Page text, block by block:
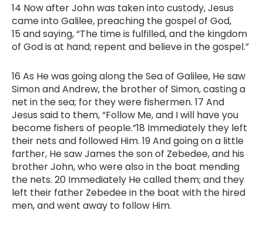
14 Now after John was taken into custody, Jesus
came into Galilee, preaching the gospel of God,
15 and saying, “The time is fulfilled, and the kingdom
of God is at hand; repent and believe in the gospel.”
16 As He was going along the Sea of Galilee, He saw
Simon and Andrew, the brother of Simon, casting a
net in the sea; for they were fishermen. 17 And
Jesus said to them, “Follow Me, and I will have you
become fishers of people.”18 Immediately they left
their nets and followed Him. 19 And going on a little
farther, He saw James the son of Zebedee, and his
brother John, who were also in the boat mending
the nets. 20 Immediately He called them; and they
left their father Zebedee in the boat with the hired
men, and went away to follow Him.